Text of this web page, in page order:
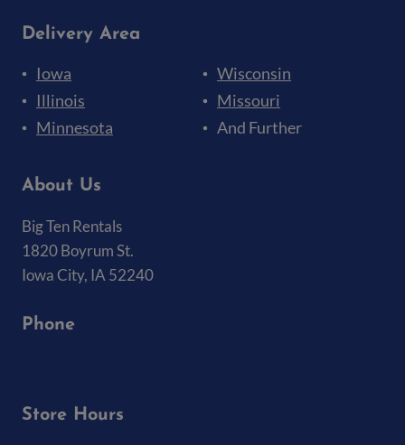
Delivery Area
Iowa
Wisconsin
Illinois
Missouri
Minnesota
And Further
About Us
Big Ten Rentals
1820 Boyrum St.
Iowa City, IA 52240
Phone
Store Hours